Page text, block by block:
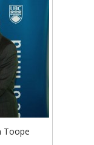
Toope